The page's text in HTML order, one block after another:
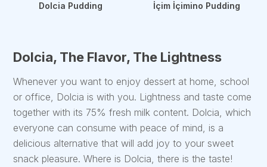
Dolcia Pudding İçim İçimino Pudding
Dolcia, The Flavor, The Lightness
Whenever you want to enjoy dessert at home, school
or office, Dolcia is with you. Lightness and taste come
together with its 75% fresh milk content. Dolcia, which
everyone can consume with peace of mind, is a
delicious alternative that will add joy to your sweet
snack pleasure. Where is Dolcia, there is the taste!